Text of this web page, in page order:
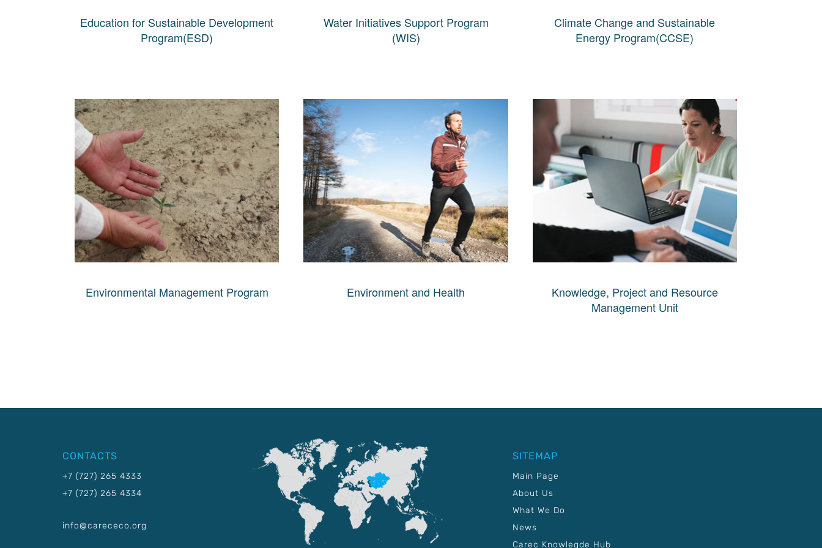
Education for Sustainable Development
Program(ESD)
Water Initiatives Support Program
(WIS)
Climate Change and Sustainable
Energy Program(CCSE)
Environmental Management Program Environment and Health
Knowledge, Project and Resource
Management Unit
CONTACTS
+7 (727) 265 4333
+7 (727) 265 4334
info@carececo.org
SITEMAP
Main Page
About Us
What We Do
News
Carec Knowlegde Hub